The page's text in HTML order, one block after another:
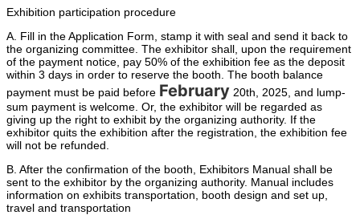
Exhibition participation procedure
A. Fill in the Application Form, stamp it with seal and send it back to
the organizing committee. The exhibitor shall, upon the requirement
of the payment notice, pay 50% of the exhibition fee as the deposit
within 3 days in order to reserve the booth. The booth balance
payment must be paid before February 20th, 2025, and lump-
sum payment is welcome. Or, the exhibitor will be regarded as
giving up the right to exhibit by the organizing authority. If the
exhibitor quits the exhibition after the registration, the exhibition fee
will not be refunded.
B. After the confirmation of the booth, Exhibitors Manual shall be
sent to the exhibitor by the organizing authority. Manual includes
information on exhibits transportation, booth design and set up,
travel and transportation